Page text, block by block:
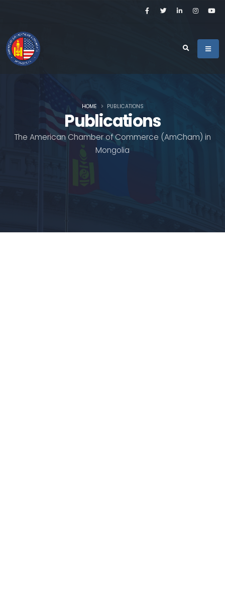
Publications
The American Chamber of Commerce (AmCham) in
Mongolia
HOME PUBLICATIONS